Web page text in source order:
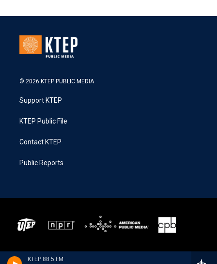
KTEP 88.5 FM
© 2026 KTEP PUBLIC MEDIA
Support KTEP
KTEP Public File
Contact KTEP
Public Reports